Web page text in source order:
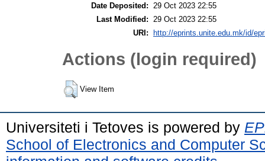
Date Deposited:
29 Oct 2023 22:55
Last Modified:
29 Oct 2023 22:55
URI:
http://eprints.unite.edu.mk/id/
Actions (login required)
View Item
Universiteti i Tetoves is powered by
School of Electronics and Computer